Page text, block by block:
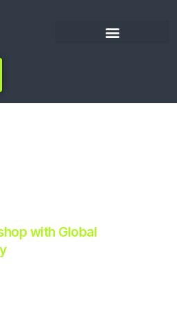
with Global